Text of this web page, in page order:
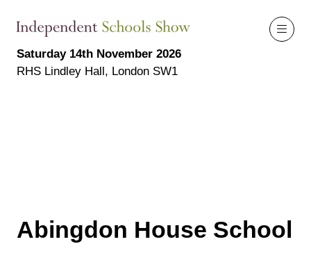
Saturday 14th November 2026
RHS Lindley Hall, London SW1
Abingdon House School